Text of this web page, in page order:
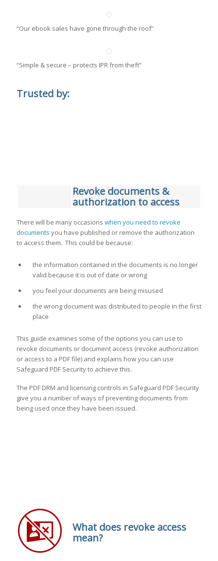
“Our ebook sales have gone through the roof”
“Simple & secure – protects IPR from theft”
Trusted by:
Revoke documents &
authorization to access
There will be many occasions when you need to revoke
documents you have published or remove the authorization
to access them. This could be because:
the information contained in the documents is no longer
valid because it is out of date or wrong
you feel your documents are being misused
the wrong document was distributed to people in the first
place
This guide examines some of the options you can use to
revoke documents or document access (revoke authorization
or access to a PDF file) and explains how you can use
Safeguard PDF Security to achieve this.
The PDF DRM and licensing controls in Safeguard PDF Security
give you a number of ways of preventing documents from
being used once they have been issued.
What does revoke access
mean?